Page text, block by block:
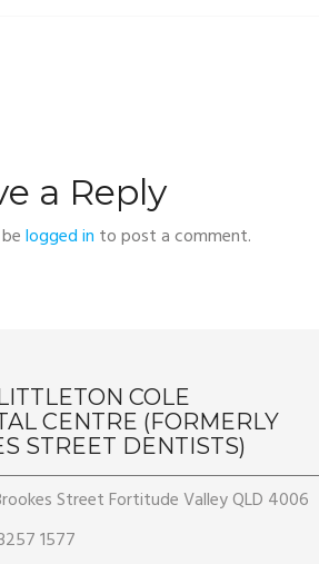
a Reply
logged in to post a comment.
COLE
CENTRE (FORMERLY
STREET DENTISTS)
Street Fortitude Valley QLD 4006
1577